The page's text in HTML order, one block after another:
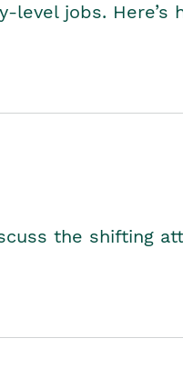
level jobs. Here’s
the shifting